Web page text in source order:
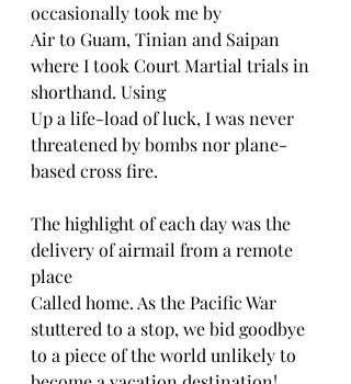
occasionally took me by
Air to Guam, Tinian and Saipan
where I took Court Martial trials in
shorthand. Using
Up a life-load of luck, I was never
threatened by bombs nor plane-
based cross fire.
The highlight of each day was the
delivery of airmail from a remote
place
Called home. As the Pacific War
stuttered to a stop, we bid goodbye
to a piece of the world unlikely to